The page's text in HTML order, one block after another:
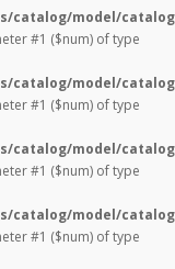
catalog/model/
#1 ($num) of type
catalog/model/
#1 ($num) of type
catalog/model/
#1 ($num) of type
catalog/model/
#1 ($num) of type